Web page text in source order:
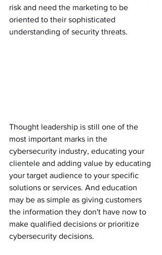
risk and need the marketing to be
oriented to their sophisticated
understanding of security threats.
Thought leadership is still one of the
most important marks in the
cybersecurity industry, educating your
clientele and adding value by educating
your target audience to your specific
solutions or services. And education
may be as simple as giving customers
the information they don't have now to
make qualified decisions or prioritize
cybersecurity decisions.